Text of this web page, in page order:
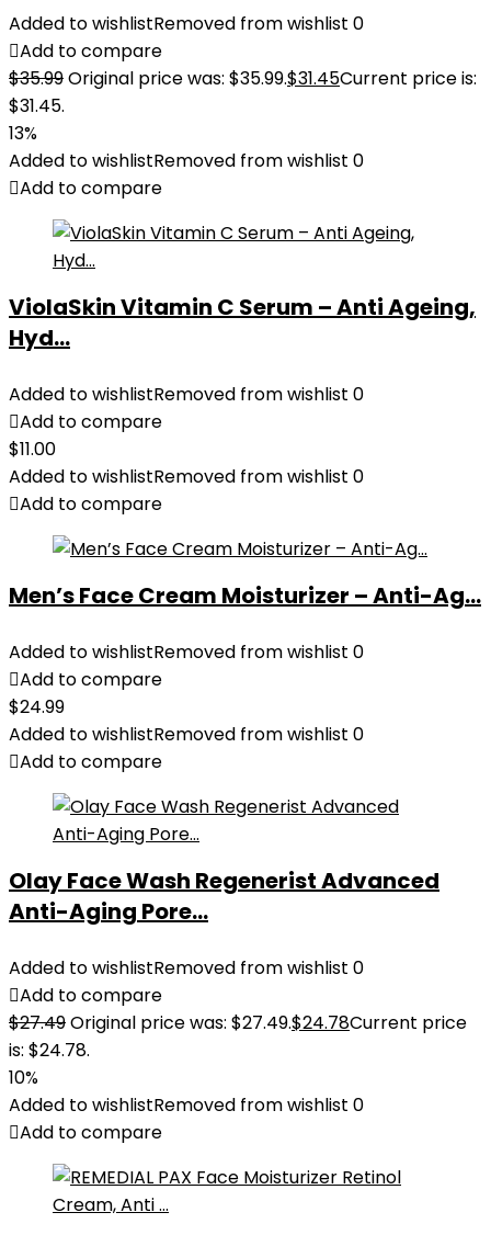
Added to wishlistRemoved from wishlist 0
Add to compare
$35.99Original price was: $35.99.$31.45Current price is:
$31.45.
13%
Added to wishlistRemoved from wishlist 0
Add to compare
ViolaSkin Vitamin C Serum – Anti Ageing,
Hyd...
Added to wishlistRemoved from wishlist 0
Add to compare
$11.00
Added to wishlistRemoved from wishlist 0
Add to compare
Men’s Face Cream Moisturizer – Anti-Ag...
Added to wishlistRemoved from wishlist 0
Add to compare
$24.99
Added to wishlistRemoved from wishlist 0
Add to compare
Olay Face Wash Regenerist Advanced
Anti-Aging Pore...
Added to wishlistRemoved from wishlist 0
Add to compare
$27.49Original price was: $27.49.$24.78Current price
is: $24.78.
10%
Added to wishlistRemoved from wishlist 0
Add to compare